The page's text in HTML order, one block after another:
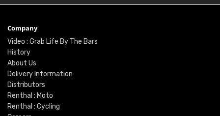
Company
Video : Grab Life By The Bars
History
About Us
Delivery Information
Distributors
Renthal : Moto
Renthal : Cycling